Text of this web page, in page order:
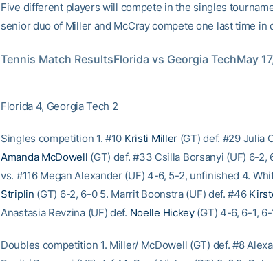
Five different players will compete in the singles
senior duo of Miller and McCray compete one last time in
Tennis Match ResultsFlorida vs Georgia TechMay
Florida 4, Georgia Tech 2
Singles competition 1. #10 Kristi Miller (GT) def. #29 Julia
Amanda McDowell (GT) def. #33 Csilla Borsanyi (UF) 6-2,
vs. #116 Megan Alexander (UF) 4-6, 5-2, unfinished 4.
Striplin (GT) 6-2, 6-0 5. Marrit Boonstra (UF) def. #46
Anastasia Revzina (UF) def. Noelle Hickey(GT) 4-6, 6-1, 6-
Doubles competition 1. Miller/ McDowell (GT) def. #8